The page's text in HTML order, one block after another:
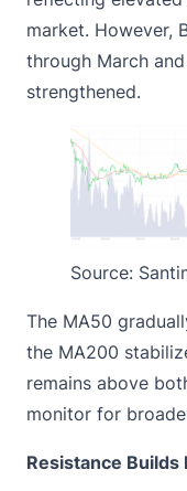
market. However,
through March
strengthened.
Source:
The MA50
the MA200
remains above
monitor for
Resistance Builds